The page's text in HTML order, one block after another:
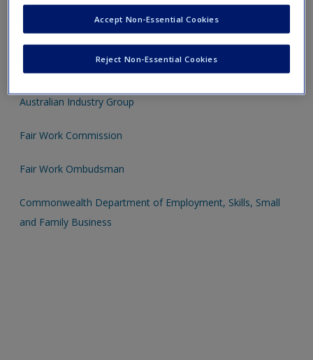
Create a new account
Chapter 5: Employment relations
in Australia
Australian Council of Trade Unions
Australian Industry Group
Fair Work Commission
Fair Work Ombudsman
Commonwealth Department of Employment, Skills, Small
and Family Business
Reject Non-Essential Cookies
Accept Non-Essential Cookies